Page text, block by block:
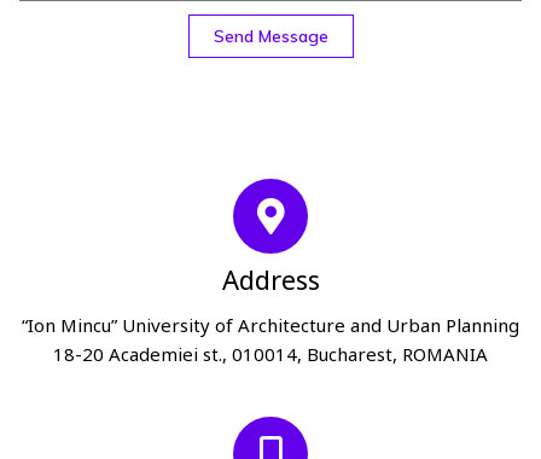
Send Message
Address
“Ion Mincu” University of Architecture and Urban Planning
18-20 Academiei st., 010014, Bucharest, ROMANIA